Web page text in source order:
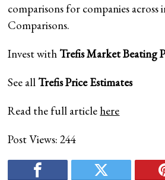
comparisons for companies across
Comparisons.
Invest with TrefisMarket Beating
See all TrefisPrice Estimates
Read the full article here
Post Views: 244